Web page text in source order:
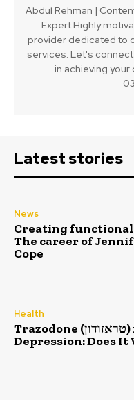
Abdul Rehman |
Expert Highly
provider dedicated to
services. Let's
in achieving
Latest stories
News
Creating
The career of
Cope
Health
Trazodone (טראזודון) for Sleep &
Depression: Does It